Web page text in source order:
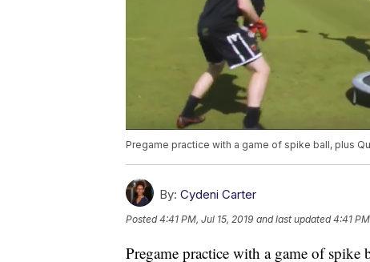
Pregame practice with a game of spike ball, plus
By: Cydeni Carter
Posted4:41 PM, Jul 15, 2019 and last updated 4:41
Pregame practice with a game of